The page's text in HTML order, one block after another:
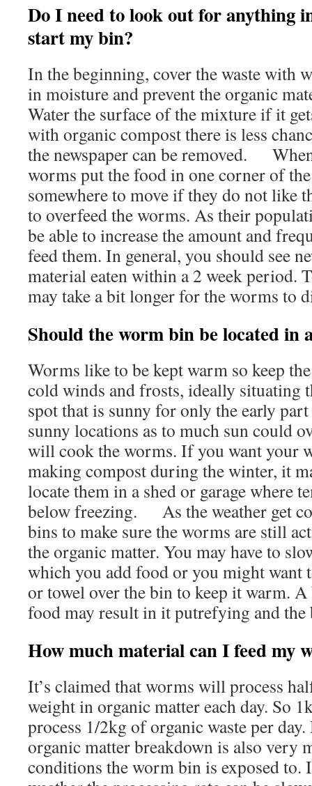
Do I need to look out for anything
start my bin?
In the beginning, cover the waste with
in moisture and prevent the organic
Water the surface of the mixture if it
with organic compost there is less
the newspaper can be removed.
worms put the food in one corner of
somewhere to move if they do not like
to overfeed the worms. As their
be able to increase the amount and
feed them. In general, you should see
material eaten within a 2 week period.
may take a bit longer for the worms to
Should the worm bin be located in
Worms like to be kept warm so keep
cold winds and frosts, ideally situating
spot that is sunny for only the early
sunny locations as to much sun could
will cook the worms. If you want your
making compost during the winter, it
locate them in a shed or garage where
below freezing. As the weather get
bins to make sure the worms are still
the organic matter. You may have to
which you add food or you might want
or towel over the bin to keep it warm.
food may result in it putrefying and
How much material can I feed my
It’s claimed that worms will process
weight in organic matter each day. So
process 1/2kg of organic waste per
organic matter breakdown is also very
conditions the worm bin is exposed to.